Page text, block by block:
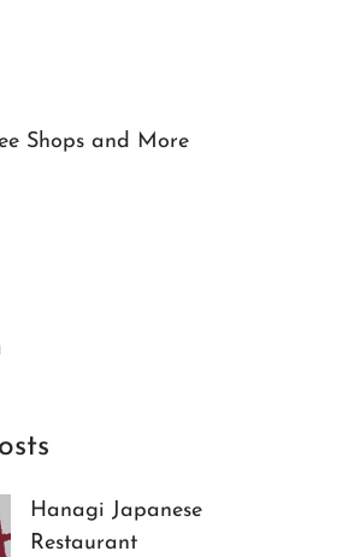
Shops and More
Hanagi Japanese
Restaurant